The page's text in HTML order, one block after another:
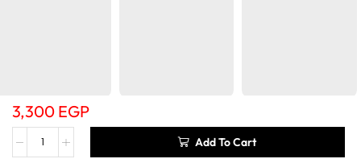
3,300 EGP
Add To Cart